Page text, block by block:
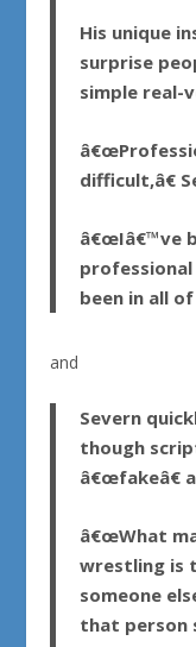
His unique
surprise
simple real-
difficult,â€
â€œIâ€™ve
been in all of
and
Severn
though
â€œfakeâ€
â€œWhat
wrestling is
someone
that person